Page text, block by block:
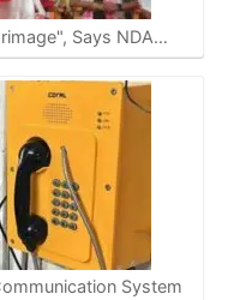
Says NDA…
System